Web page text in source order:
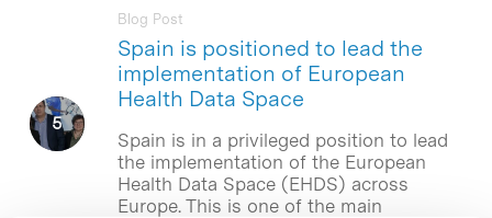
Spain is positioned to lead the
implementation of European
Health Data Space
Blog Post
Spain is in a privileged position to lead
the implementation of the European
Health Data Space (EHDS) across
Europe. This is one of the main